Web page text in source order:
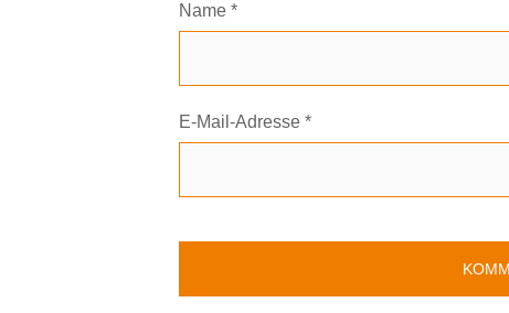
Name *
E-Mail-Adresse *